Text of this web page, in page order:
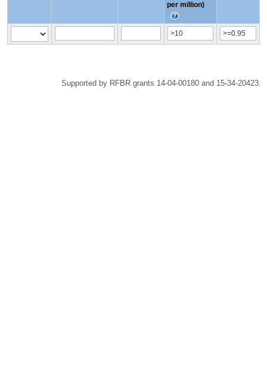
per million)
Supported by RFBR grants 14-04-00180 and 15-34-20423.